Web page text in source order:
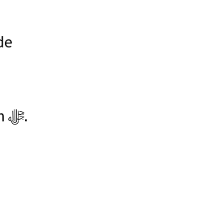
Let us see how we can make our surroundings a better place and be grateful to Allah ﷻ.